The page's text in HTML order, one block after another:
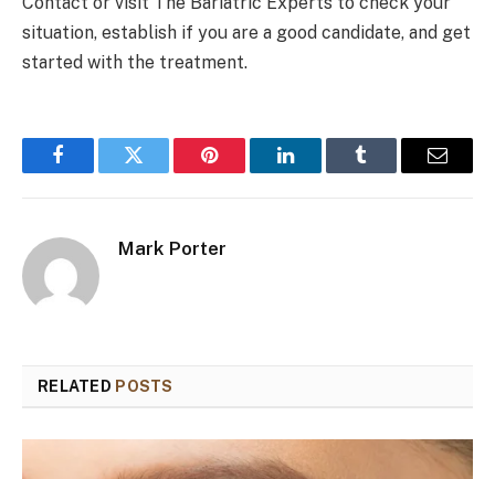
situation, establish if you are a good candidate, and get
started with the treatment.
FacebookTwitter Pinterest LinkedInTumblr Email
Mark Porter
RELATED POSTS